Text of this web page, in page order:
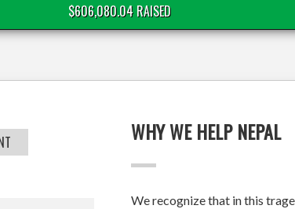
$606,080.04 RAISED
WHY WE HELP NEPAL
We recognize that in this